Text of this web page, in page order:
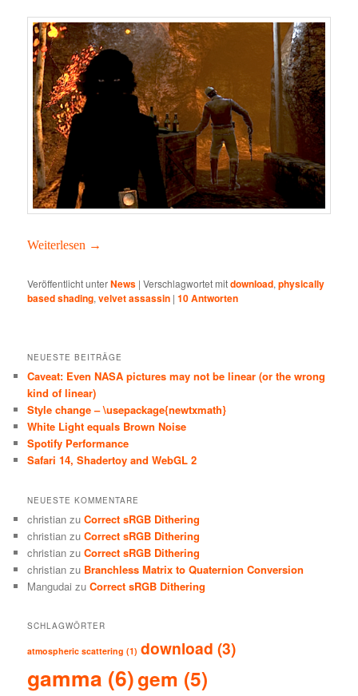
Weit­er­lesen →
Veröffentlicht unterNews |Verschlagwortet mitdownload,physically
based shading,velvet assassin |10Antworten
NEUESTE BEITRÄGE
Caveat: Even NASA pictures may not be linear (or the wrong
kind of linear)
Style change – \usepackage{newtxmath}
White Light equals Brown Noise
Spotify Performance
Safari 14, Shadertoy and WebGL 2
NEUESTE KOMMENTARE
christian zuCorrect sRGB Dithering
christian zuCorrect sRGB Dithering
christian zuCorrect sRGB Dithering
christian zu Branchless Matrix to Quaternion Conversion
Mangudai zuCorrect sRGB Dithering
SCHLAGWÖRTER
atmospheric scattering (1) download (3)
gamma (6)gem (5)